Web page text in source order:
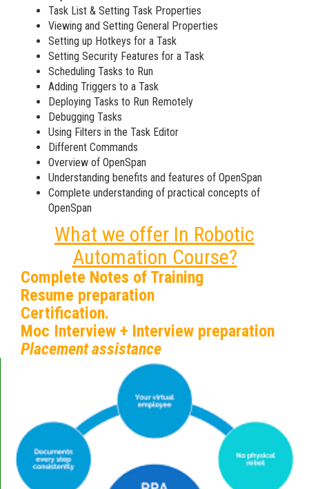
Task List & Setting Task Properties
Viewing and Setting General Properties
Setting up Hotkeys for a Task
Setting Security Features for a Task
Scheduling Tasks to Run
Adding Triggers to a Task
Deploying Tasks to Run Remotely
Debugging Tasks
Using Filters in the Task Editor
Different Commands
Overview of OpenSpan
Understanding benefits and features of OpenSpan
Complete understanding of practical concepts of
OpenSpan
What we offer In Robotic
Automation Course?
Complete Notes of Training
Resume preparation
Certification.
Moc Interview + Interview preparation
Placement assistance